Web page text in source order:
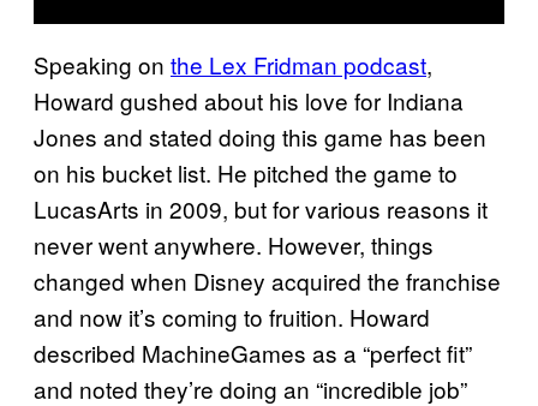
Speaking on the Lex Fridman podcast,
Howard gushed about his love for Indiana
Jones and stated doing this game has been
on his bucket list. He pitched the game to
LucasArts in 2009, but for various reasons it
never went anywhere. However, things
changed when Disney acquired the franchise
and now it’s coming to fruition. Howard
described MachineGames as a “perfect fit”
and noted they’re doing an “incredible job”